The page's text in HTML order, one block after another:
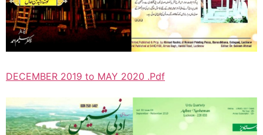
DECEMBER 2019 to MAY 2020 .Pdf